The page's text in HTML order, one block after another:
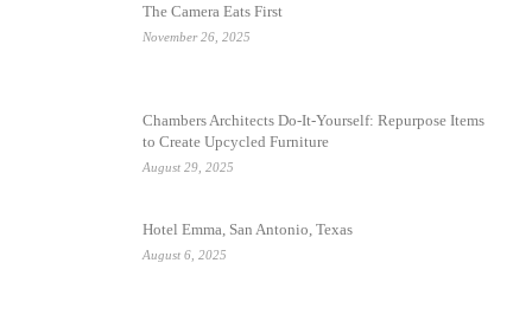
The Camera Eats First
November 26, 2025
Chambers Architects Do-It-Yourself: Repurpose Items
to Create Upcycled Furniture
August 29, 2025
Hotel Emma, San Antonio, Texas
August 6, 2025